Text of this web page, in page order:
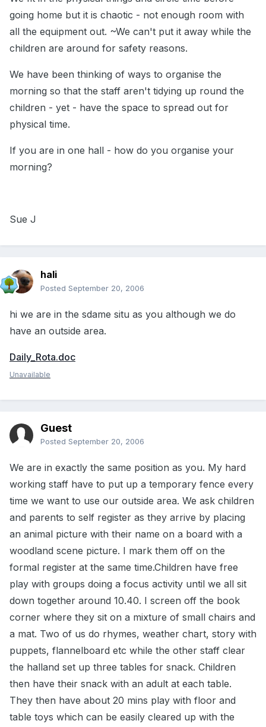
going home but it is chaotic - not enough room with
all the equipment out. ~We can't put it away while the
children are around for safety reasons.
We have been thinking of ways to organise the
morning so that the staff aren't tidying up round the
children - yet - have the space to spread out for
physical time.
If you are in one hall - how do you organise your
morning?
Sue J
hali
Posted September 20, 2006
hi we are in the sdame situ as you although we do
have an outside area.
Daily_Rota.doc
Unavailable
Guest
Posted September 20, 2006
We are in exactly the same position as you. My hard
working staff have to put up a temporary fence every
time we want to use our outside area. We ask children
and parents to self register as they arrive by placing
an animal picture with their name on a board with a
woodland scene picture. I mark them off on the
formal register at the same time.Children have free
play with groups doing a focus activity until we all sit
down together around 10.40. I screen off the book
corner where they sit on a mixture of small chairs and
a mat. Two of us do rhymes, weather chart, story with
puppets, flannelboard etc while the other staff clear
the halland set up three tables for snack. Children
then have their snack with an adult at each table.
They then have about 20 mins play with floor and
table toys which can be easily cleared up with the